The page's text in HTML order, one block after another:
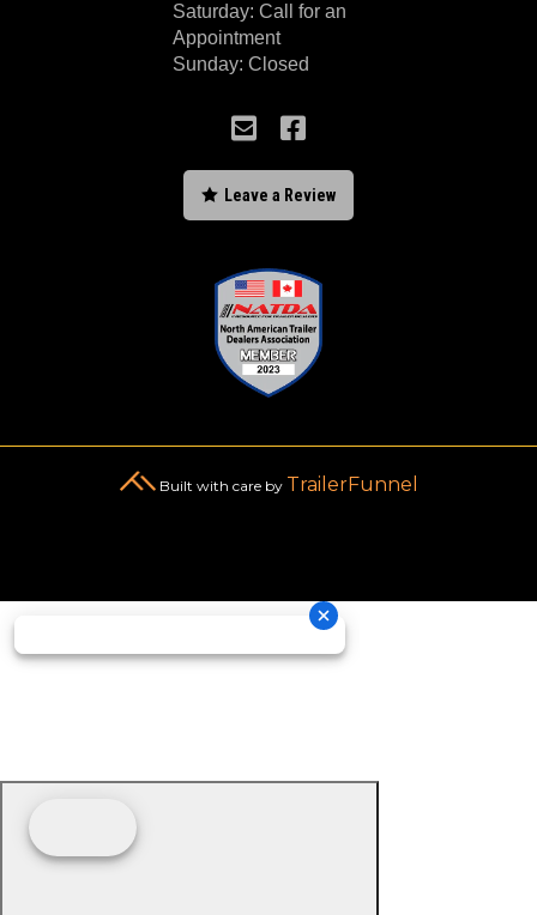
Saturday: Call for an
Appointment
Sunday: Closed
 
 Leave a Review
Built with care by TrailerFunnel